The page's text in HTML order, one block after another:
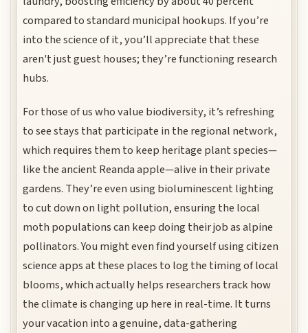
compared to standard municipal hookups. If you’re
into the science of it, you’ll appreciate that these
aren't just guest houses; they’re functioning research
hubs.
For those of us who value biodiversity, it’s refreshing
to see stays that participate in the regional network,
which requires them to keep heritage plant species—
like the ancient Reanda apple—alive in their private
gardens. They’re even using bioluminescent lighting
to cut down on light pollution, ensuring the local
moth populations can keep doing their job as alpine
pollinators. You might even find yourself using citizen
science apps at these places to log the timing of local
blooms, which actually helps researchers track how
the climate is changing up here in real-time. It turns
your vacation into a genuine, data-gathering